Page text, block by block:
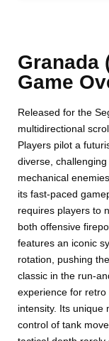
Granada
Game
Released for the
multidirectional
Players pilot a
diverse,
mechanical
its fast-paced
requires players to
both offensive
features an iconic
rotation, pushing
classic in the run-
experience for
intensity. Its
control of tank